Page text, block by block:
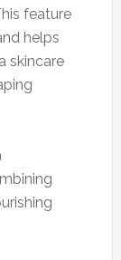
feature
helps
skincare